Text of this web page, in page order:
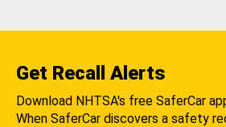
Get Recall Alerts
Download NHTSA's free SaferCar
When SaferCar discovers a safety